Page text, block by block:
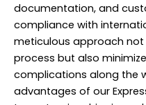
documentation, and
compliance with
meticulous approach
process but also
complications along the
advantages of our